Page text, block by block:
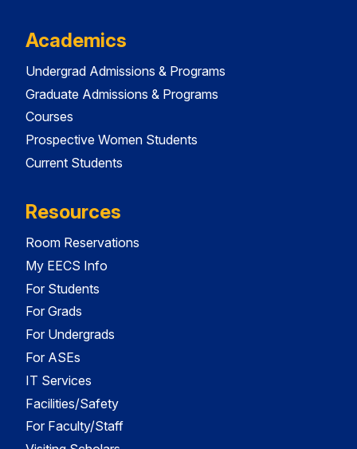
Academics
Undergrad Admissions & Programs
Graduate Admissions & Programs
Courses
Prospective Women Students
Current Students
Resources
Room Reservations
My EECS Info
For Students
For Grads
For Undergrads
For ASEs
IT Services
Facilities/Safety
For Faculty/Staff